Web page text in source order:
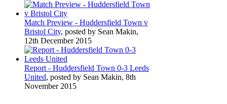
Match Preview - Huddersfield Town v
Bristol City, posted by Sean Makin,
12th December 2015
Report - Huddersfield Town 0-3 Leeds
United, posted by Sean Makin, 8th
November 2015